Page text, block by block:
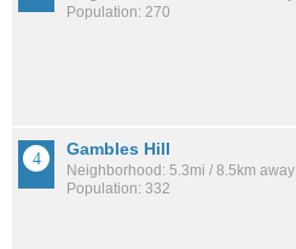
Population: 270
Gambles Hill
Neighborhood: 5.3mi / 8.5km away
Population: 332